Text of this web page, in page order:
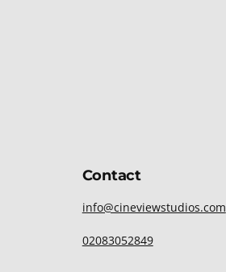
Contact
info@cineviewstudios.com
02083052849